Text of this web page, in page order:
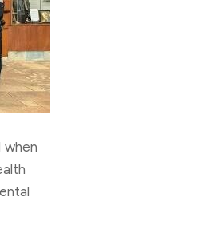
when